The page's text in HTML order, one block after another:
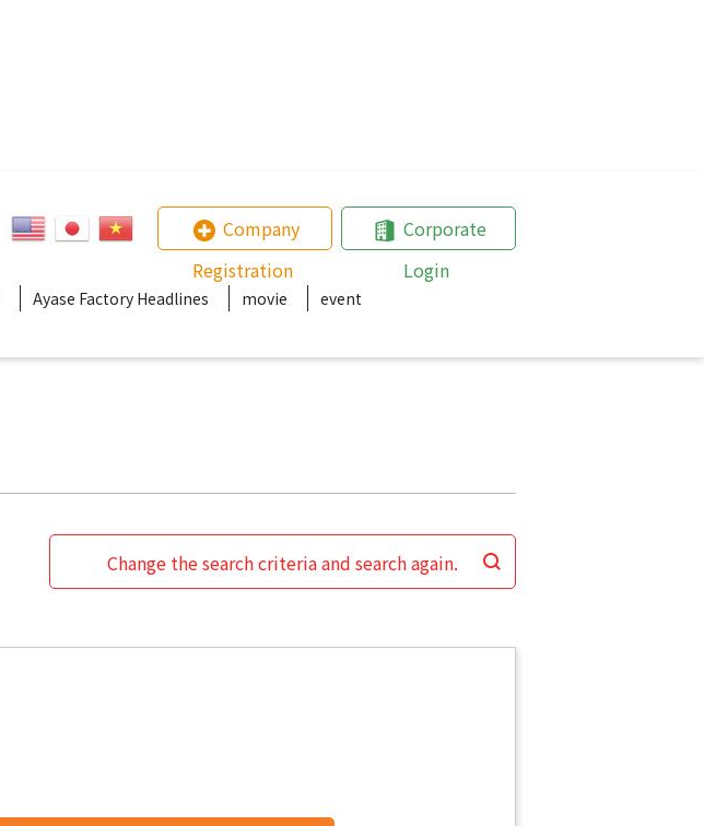
Company
Registration
Corporate
Login
Ayase Factory Headlines movie
event
Change the search criteria and search again.